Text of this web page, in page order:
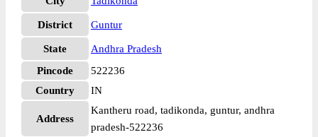
District Guntur
State
Andhra Pradesh
Pincode
522236
Country
IN
Address
Kantheru road, tadikonda, guntur, andhra
pradesh-522236